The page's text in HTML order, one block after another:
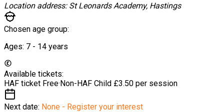
Location address: St Leonards Academy, Hastings
Chosen age group:
Ages: 7 - 14 years
Available tickets:
HAF ticket Free·Non-HAF Child £3.50 per session
Next date: None - Register your interest